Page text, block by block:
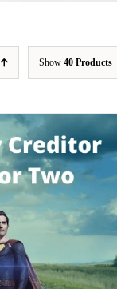
Show 40 Products